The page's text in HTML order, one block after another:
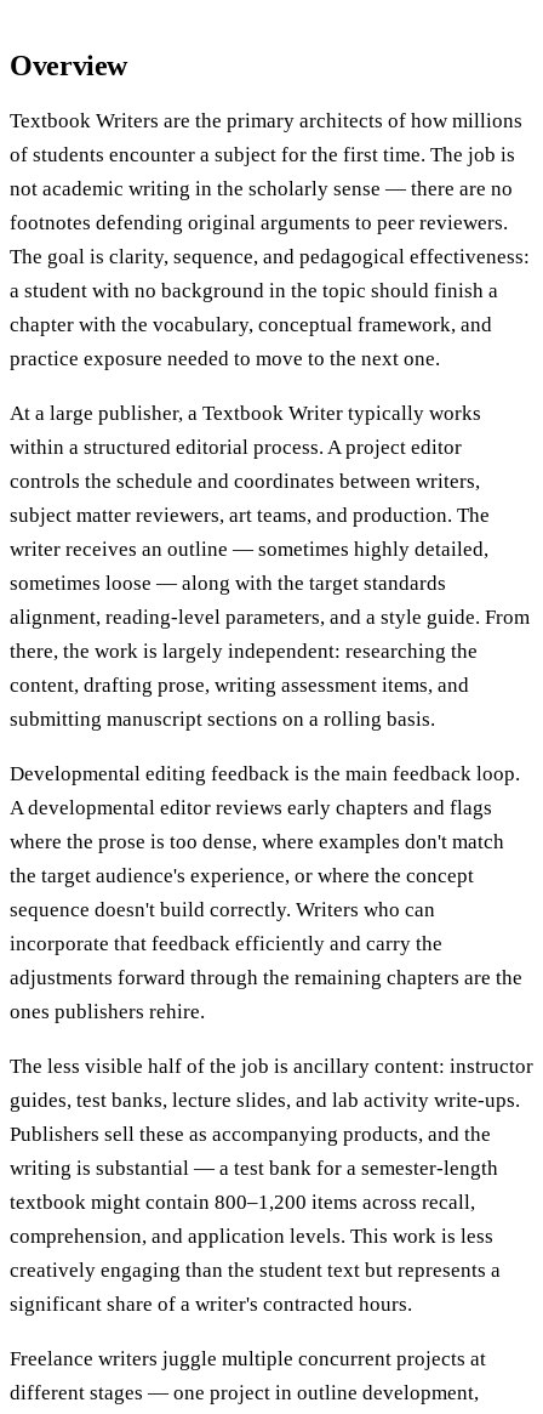
Overview
Textbook Writers are the primary architects of how millions
of students encounter a subject for the first time. The job is
not academic writing in the scholarly sense — there are no
footnotes defending original arguments to peer reviewers.
The goal is clarity, sequence, and pedagogical effectiveness:
a student with no background in the topic should finish a
chapter with the vocabulary, conceptual framework, and
practice exposure needed to move to the next one.
At a large publisher, a Textbook Writer typically works
within a structured editorial process. A project editor
controls the schedule and coordinates between writers,
subject matter reviewers, art teams, and production. The
writer receives an outline — sometimes highly detailed,
sometimes loose — along with the target standards
alignment, reading-level parameters, and a style guide. From
there, the work is largely independent: researching the
content, drafting prose, writing assessment items, and
submitting manuscript sections on a rolling basis.
Developmental editing feedback is the main feedback loop.
A developmental editor reviews early chapters and flags
where the prose is too dense, where examples don't match
the target audience's experience, or where the concept
sequence doesn't build correctly. Writers who can
incorporate that feedback efficiently and carry the
adjustments forward through the remaining chapters are the
ones publishers rehire.
The less visible half of the job is ancillary content: instructor
guides, test banks, lecture slides, and lab activity write-ups.
Publishers sell these as accompanying products, and the
writing is substantial — a test bank for a semester-length
textbook might contain 800–1,200 items across recall,
comprehension, and application levels. This work is less
creatively engaging than the student text but represents a
significant share of a writer's contracted hours.
Freelance writers juggle multiple concurrent projects at
different stages — one project in outline development,